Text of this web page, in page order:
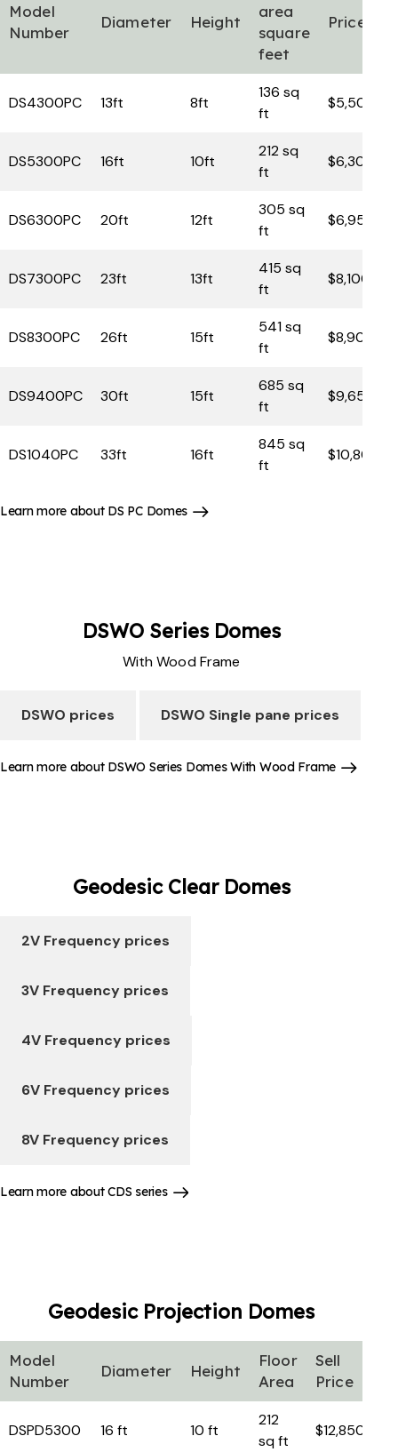
Model
Number
Diameter Height
area
square
feet
Price
DS4300PC 13ft 8ft
136 sq
ft
$5,500
DS5300PC 16ft 10ft
212 sq
ft
$6,300
DS6300PC 20ft 12ft
305 sq
ft
$6,950
DS7300PC 23ft 13ft
415 sq
ft
$8,100
DS8300PC 26ft 15ft
541 sq
ft
$8,900
DS9400PC 30ft 15ft
685 sq
ft
$9,650
DS1040PC 33ft 16ft
845 sq
ft
$10,800
Learn more about DS PC Domes
DSWO Series Domes
With Wood Frame
DSWO prices DSWO Single pane prices
Learn more about DSWO Series Domes With Wood Frame
Geodesic Clear Domes
2V Frequency prices
3V Frequency prices
4V Frequency prices
6V Frequency prices
8V Frequency prices
Learn more about CDS series
Geodesic Projection Domes
Model
Number
Diameter Height
Floor
Area
Sell
Price
DSPD5300 16 ft 10 ft
212
sq ft
$12,850